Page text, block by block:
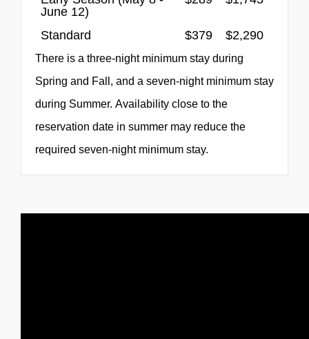
June 12)
Standard $379 $2,290
There is a three-night minimum stay during
Spring and Fall, and a seven-night minimum stay
during Summer. Availability close to the
reservation date in summer may reduce the
required seven-night minimum stay.